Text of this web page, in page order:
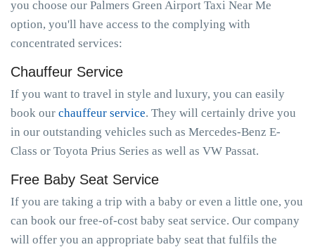
you choose our Palmers Green Airport Taxi Near Me
option, you'll have access to the complying with
concentrated services:
Chauffeur Service
If you want to travel in style and luxury, you can easily
book our chauffeur service. They will certainly drive you
in our outstanding vehicles such as Mercedes-Benz E-
Class or Toyota Prius Series as well as VW Passat.
Free Baby Seat Service
If you are taking a trip with a baby or even a little one, you
can book our free-of-cost baby seat service. Our company
will offer you an appropriate baby seat that fulfils the